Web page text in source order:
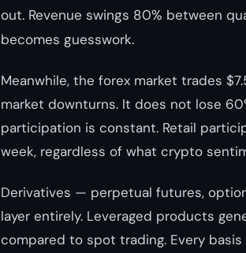
out. Revenue swings 80% between
becomes guesswork.
Meanwhile, the forex market trades
market downturns. It does not lose
participation is constant. Retail
week, regardless of what crypto
Derivatives — perpetual futures,
layer entirely. Leveraged products
compared to spot trading. Every